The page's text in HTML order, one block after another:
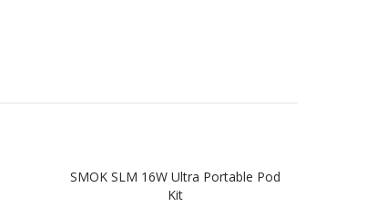
SMOK SLM 16W Ultra Portable Pod
Kit